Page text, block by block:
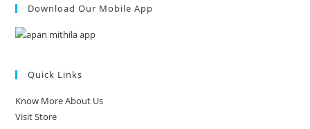
Download Our Mobile App
Quick Links
Know More About Us
Visit Store